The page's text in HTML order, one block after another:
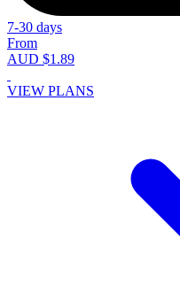
7-30 days
From
AUD $1.89
VIEW PLANS